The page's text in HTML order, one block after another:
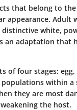
that belong to
appearance. Adult
white,
an adaptation that
of four stages:
within
they are most
the host.